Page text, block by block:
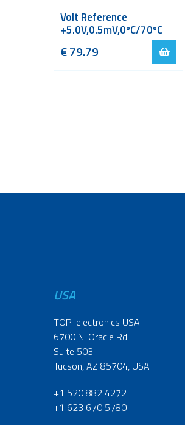
Volt Reference
+5.0V,0.5mV,0ºC/70ºC
€79.79
USA
TOP-electronics USA
6700 N. Oracle Rd
Suite 503
Tucson, AZ 85704, USA
+1 520 882 4272
+1 623 670 5780